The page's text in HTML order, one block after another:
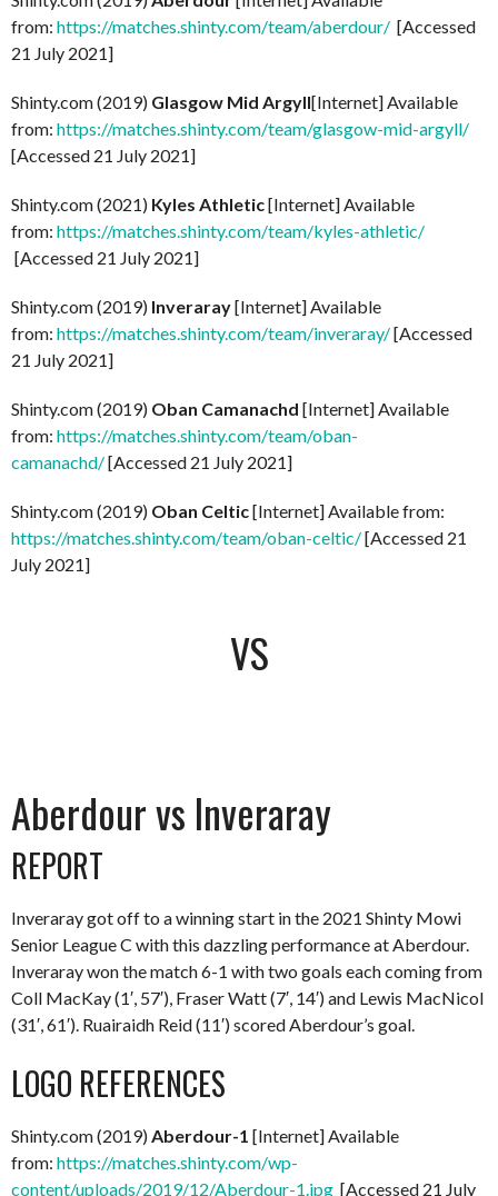
from: https://matches.shinty.com/team/aberdour/ [Accessed
21 July 2021]
Shinty.com (2019) Glasgow Mid Argyll[Internet] Available
from: https://matches.shinty.com/team/glasgow-mid-argyll/
[Accessed 21 July 2021]
Shinty.com (2021) Kyles Athletic[Internet] Available
from: https://matches.shinty.com/team/kyles-athletic/
[Accessed 21 July 2021]
Shinty.com (2019) Inveraray[Internet] Available
from: https://matches.shinty.com/team/inveraray/[Accessed
21 July 2021]
Shinty.com (2019) Oban Camanachd [Internet] Available
from: https://matches.shinty.com/team/oban-
camanachd/[Accessed 21 July 2021]
Shinty.com (2019) Oban Celtic[Internet] Available from:
https://matches.shinty.com/team/oban-celtic/[Accessed 21
July 2021]
VS
Aberdour vs Inveraray
REPORT
Inveraray got off to a winning start in the 2021 Shinty Mowi
Senior League C with this dazzling performance at Aberdour.
Inveraray won the match 6-1 with two goals each coming from
Coll MacKay (1′, 57′), Fraser Watt (7′, 14′) and Lewis MacNicol
(31′, 61′). Ruairaidh Reid (11′) scored Aberdour’s goal.
LOGO REFERENCES
Shinty.com (2019)Aberdour-1 [Internet] Available
from: https://matches.shinty.com/wp-
content/uploads/2019/12/Aberdour-1.jpg [Accessed 21 July